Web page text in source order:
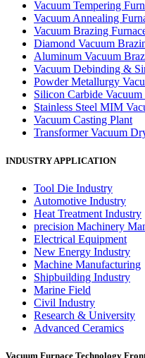
Vacuum Tempering
Vacuum Annealing
Vacuum Brazing
Diamond Vacuum
Aluminum Vacuum
Vacuum Debinding &
Powder Metallurgy
Silicon Carbide
Stainless Steel MIM
Vacuum Casting Plant
Transformer Vacuum
INDUSTRY APPLICATION
Tool Die Industry
Automotive Industry
Heat Treatment Industry
precision Machinery
Electrical Equipment
New Energy Industry
Machine Manufacturing
Shipbuilding Industry
Marine Field
Civil Industry
Research & University
Advanced Ceramics
Vacuum Furnace Technology